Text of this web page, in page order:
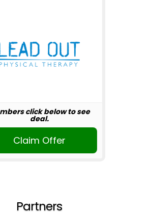
click below to see
deal.
Claim Offer
Partners